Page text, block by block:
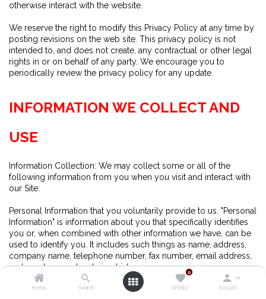
Home Search
0
Wishlist Account
otherwise interact with the website.
We reserve the right to modify this Privacy Policy at any time by
posting revisions on the web site. This privacy policy is not
intended to, and does not create, any contractual or other legal
rights in or on behalf of any party. We encourage you to
periodically review the privacy policy for any update.
INFORMATION WE COLLECT AND
USE
Information Collection: We may collect some or all of the
following information from you when you visit and interact with
our Site:
Personal Information that you voluntarily provide to us. "Personal
Information" is information about you that specifically identifies
you or, when combined with other information we have, can be
used to identify you. It includes such things as name, address,
company name, telephone number, fax number, email address,
and purchase and ordering history.